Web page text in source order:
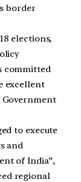
border
elections,
committed
excellent
to execute
and
of India”,
regional